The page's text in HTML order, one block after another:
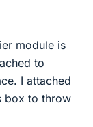
module is
to
I attached
box to throw